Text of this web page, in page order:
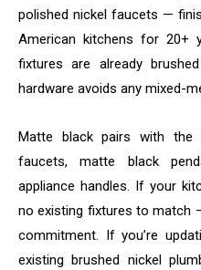
polished nickel faucets —
American kitchens for 20+
fixtures are already
hardware avoids any mixed-
Matte black pairs with
faucets, matte black
appliance handles. If your
no existing fixtures to match
commitment. If you’re
existing brushed nickel